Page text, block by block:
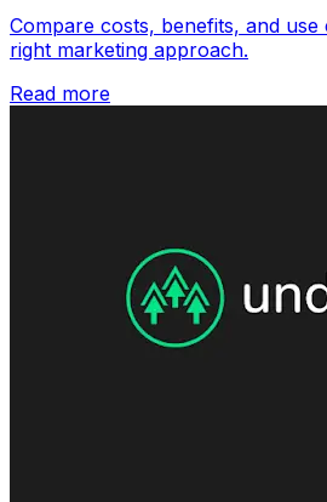
Compare costs, benefits, and
right marketing approach.
Read more